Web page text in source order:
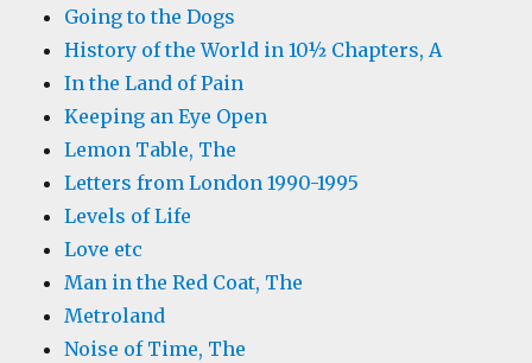
Going to the Dogs
History of the World in 10½ Chapters, A
In the Land of Pain
Keeping an Eye Open
Lemon Table, The
Letters from London 1990-1995
Levels of Life
Love etc
Man in the Red Coat, The
Metroland
Noise of Time, The